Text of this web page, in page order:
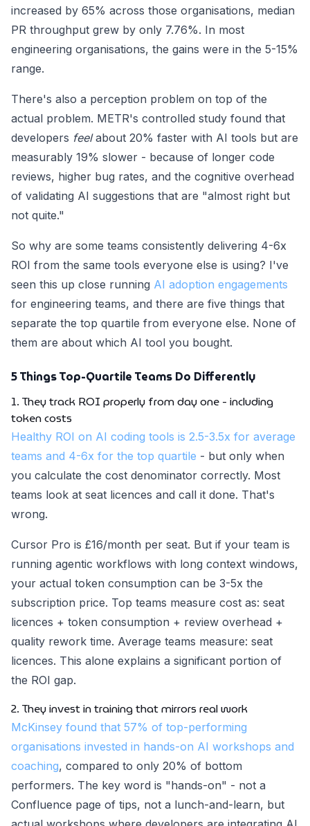
increased by 65% across those organisations, median
PR throughput grew by only 7.76%. In most
engineering organisations, the gains were in the 5-15%
range.
There's also a perception problem on top of the
actual problem. METR's controlled study found that
developers feelabout 20% faster with AI tools but are
measurably 19% slower - because of longer code
reviews, higher bug rates, and the cognitive overhead
of validating AI suggestions that are "almost right but
not quite."
So why are some teams consistently delivering 4-6x
ROI from the same tools everyone else is using? I've
seen this up close running AI adoption engagements
for engineering teams, and there are five things that
separate the top quartile from everyone else. None of
them are about which AI tool you bought.
5 Things Top-Quartile Teams Do Differently
1. They track ROI properly from day one - including
token costs
Healthy ROI on AI coding tools is 2.5-3.5x for average
teams and 4-6x for the top quartile - but only when
you calculate the cost denominator correctly. Most
teams look at seat licences and call it done. That's
wrong.
Cursor Pro is £16/month per seat. But if your team is
running agentic workflows with long context windows,
your actual token consumption can be 3-5x the
subscription price. Top teams measure cost as: seat
licences + token consumption + review overhead +
quality rework time. Average teams measure: seat
licences. This alone explains a significant portion of
the ROI gap.
2. They invest in training that mirrors real work
McKinsey found that 57% of top-performing
organisations invested in hands-on AI workshops and
coaching, compared to only 20% of bottom
performers. The key word is "hands-on" - not a
Confluence page of tips, not a lunch-and-learn, but